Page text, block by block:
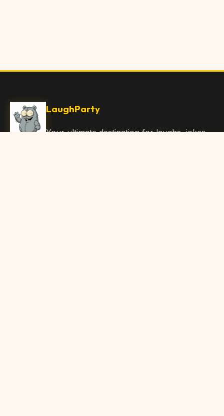
LaughParty
Your ultimate destination for laughs, jokes,